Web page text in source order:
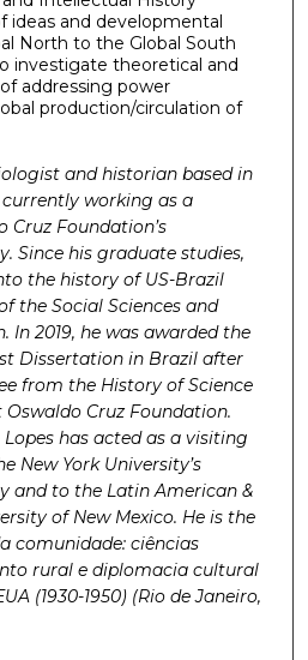
and developmental
North to the Global South
investigate theoretical and
addressing power
production/circulation of
and historian based in
currently working as a
Cruz Foundation’s
Since his graduate studies,
the history of US-Brazil
the Social Sciences and
In 2019, he was awarded the
Dissertation in Brazil after
from the History of Science
Cruz Foundation.
has acted as a visiting
New York University’s
and to the Latin American &
of New Mexico. He is the
comunidade: ciências
rural e diplomacia cultural
(1930-1950) (Rio de Janeiro,